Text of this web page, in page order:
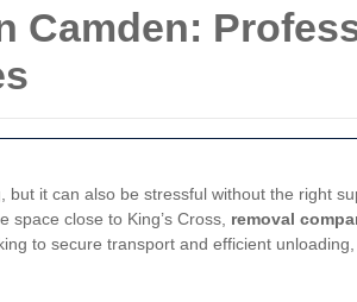
Camden:
it can also be stressful without the right
close to King’s Cross, removal
to secure transport and efficient